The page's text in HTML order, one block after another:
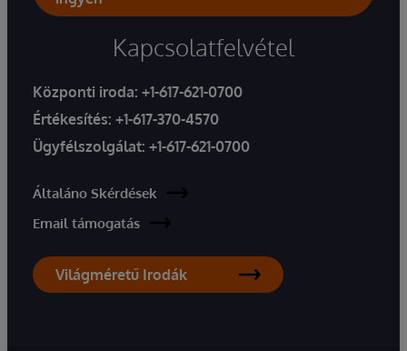
Kapcsolatfelvétel
Központi iroda: +1-617-621-0700
Értékesítés: +1-617-370-4570
Ügyfélszolgálat: +1-617-621-0700
Általáno Skérdések
Email támogatás
Világméretű Irodák